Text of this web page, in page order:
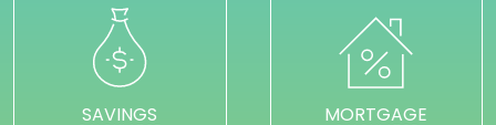
SAVINGS MORTGAGE